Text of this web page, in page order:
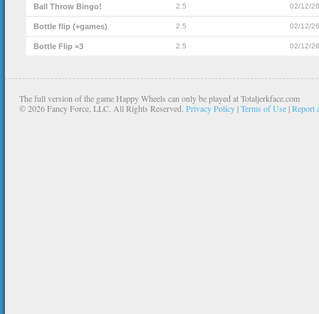
Ball Throw Bingo! 2.5 02/12/26
Bottle flip (+games) 2.5 02/12/26
Bottle Flip =3 2.5 02/12/26
The full version of the game Happy Wheels can only be played at Totaljerkface.com
©2026 Fancy Force, LLC. All Rights Reserved. Privacy Policy |Terms of Use |Report